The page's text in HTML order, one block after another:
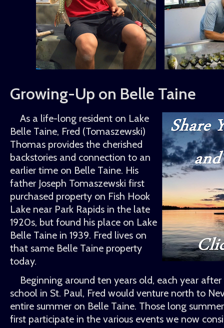
Growing-Up on Belle Taine
As a life-long resident on Lake
Belle Taine, Fred (Tomaszewski)
Thomas provides the cherished
backstories and connection to an
earlier time on Belle Taine. His
father Joseph Tomaszewski first
purchased property on Fish Hook
Lake near Park Rapids in the late
1920s, but found his place on Lake
Belle Taine in 1939. Fred lives on
that same Belle Taine property
today.
Beginning around ten years old, each year
school in St. Paul, Fred would venture north to
entire summer on Belle Taine. Those long
first participate in the various events we now